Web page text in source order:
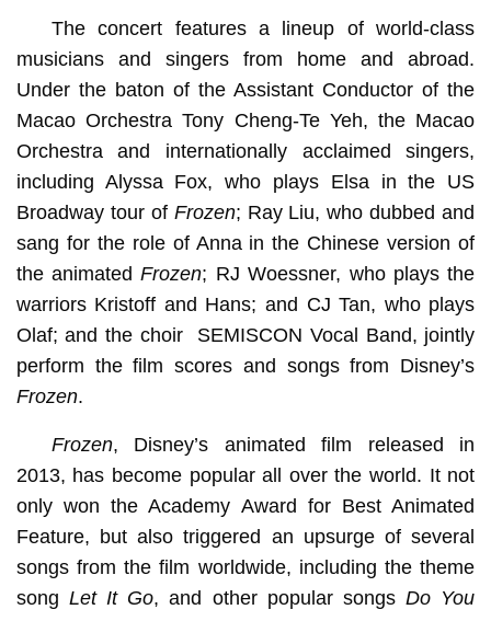
The concert features a lineup of world-class
musicians and singers from home and abroad.
Under the baton of the Assistant Conductor of the
Macao Orchestra Tony Cheng-Te Yeh, the Macao
Orchestra and internationally acclaimed singers,
including Alyssa Fox, who plays Elsa in the US
Broadway tour of Frozen; Ray Liu, who dubbed and
sang for the role of Anna in the Chinese version of
the animatedFrozen; RJ Woessner, who plays the
warriors Kristoff and Hans; and CJ Tan, who plays
Olaf; and the choir SEMISCON Vocal Band, jointly
perform the film scores and songs from Disney’s
Frozen.
Frozen, Disney’s animated film released in
2013, has become popular all over the world. It not
only won the Academy Award for Best Animated
Feature, but also triggered an upsurge of several
songs from the film worldwide, including the theme
song Let It Go, and other popular songsDo You